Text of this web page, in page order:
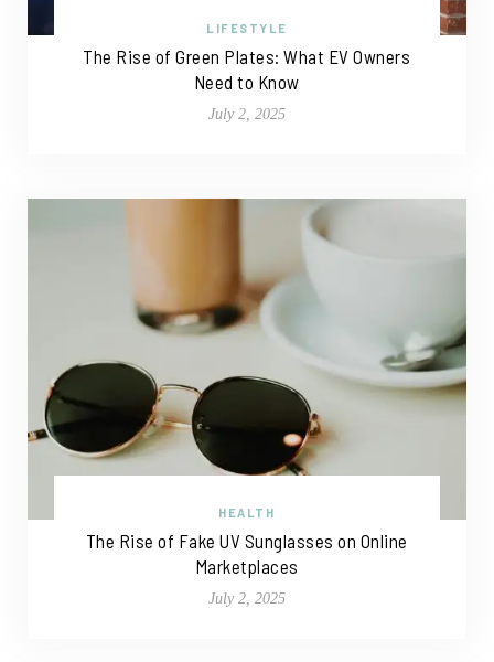
LIFESTYLE
The Rise of Green Plates: What EV Owners
Need to Know
July 2, 2025
HEALTH
The Rise of Fake UV Sunglasses on Online
Marketplaces
July 2, 2025